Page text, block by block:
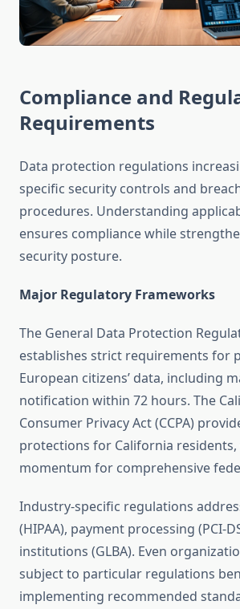
Compliance and
Requirements
Data protection regulations
specific security controls and
procedures. Understanding
ensures compliance while
security posture.
Major Regulatory Frameworks
The General Data Protection
establishes strict requirements for
European citizens’ data, including
notification within 72 hours. The
Consumer Privacy Act (CCPA)
protections for California
momentum for comprehensive
Industry-specific regulations
(HIPAA), payment processing (PCI-
institutions (GLBA). Even
subject to particular regulations
implementing recommended